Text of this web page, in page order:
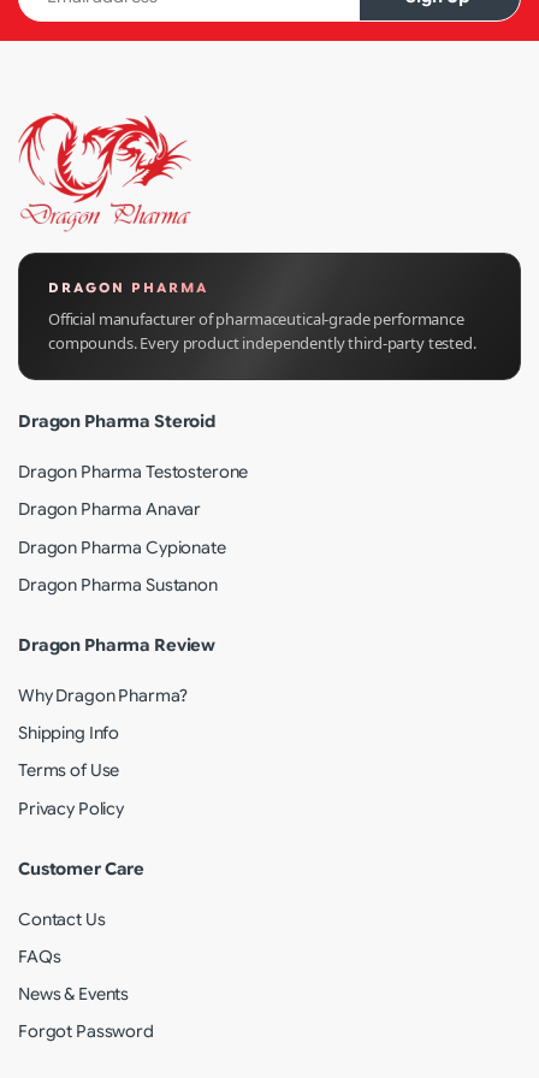
DRAGON PHARMA
Official manufacturer of pharmaceutical-grade performance
compounds. Every product independently third-party tested.
Dragon Pharma Steroid
Dragon Pharma Testosterone
Dragon Pharma Anavar
Dragon Pharma Cypionate
Dragon Pharma Sustanon
Dragon Pharma Review
Why Dragon Pharma?
Shipping Info
Terms of Use
Privacy Policy
Customer Care
Contact Us
FAQs
News & Events
Forgot Password